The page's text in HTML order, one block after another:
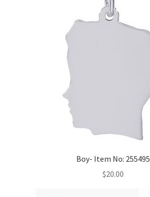
Boy- Item No: 255495
$20.00